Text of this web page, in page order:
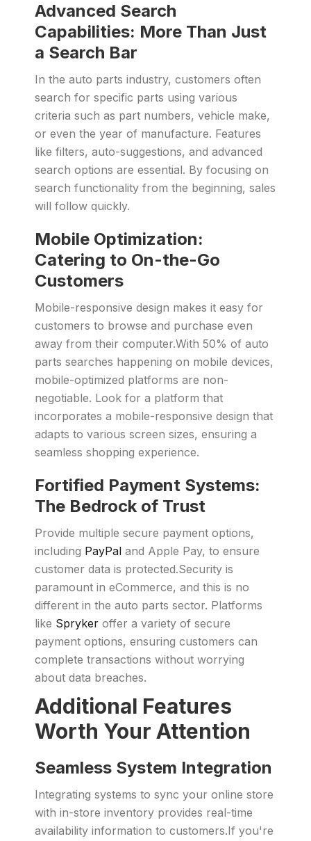
Advanced Search
Capabilities: More Than Just
a Search Bar
In the auto parts industry, customers often
search for specific parts using various
criteria such as part numbers, vehicle make,
or even the year of manufacture. Features
like filters, auto-suggestions, and advanced
search options are essential. By focusing on
search functionality from the beginning, sales
will follow quickly.
Mobile Optimization:
Catering to On-the-Go
Customers
Mobile-responsive design makes it easy for
customers to browse and purchase even
away from their computer.With 50% of auto
parts searches happening on mobile devices,
mobile-optimized platforms are non-
negotiable. Look for a platform that
incorporates a mobile-responsive design that
adapts to various screen sizes, ensuring a
seamless shopping experience.
Fortified Payment Systems:
The Bedrock of Trust
Provide multiple secure payment options,
including PayPal and Apple Pay, to ensure
customer data is protected.Security is
paramount in eCommerce, and this is no
different in the auto parts sector. Platforms
like Spryker offer a variety of secure
payment options, ensuring customers can
complete transactions without worrying
about data breaches.
Additional Features
Worth Your Attention
Seamless System Integration
Integrating systems to sync your online store
with in-store inventory provides real-time
availability information to customers.If you're